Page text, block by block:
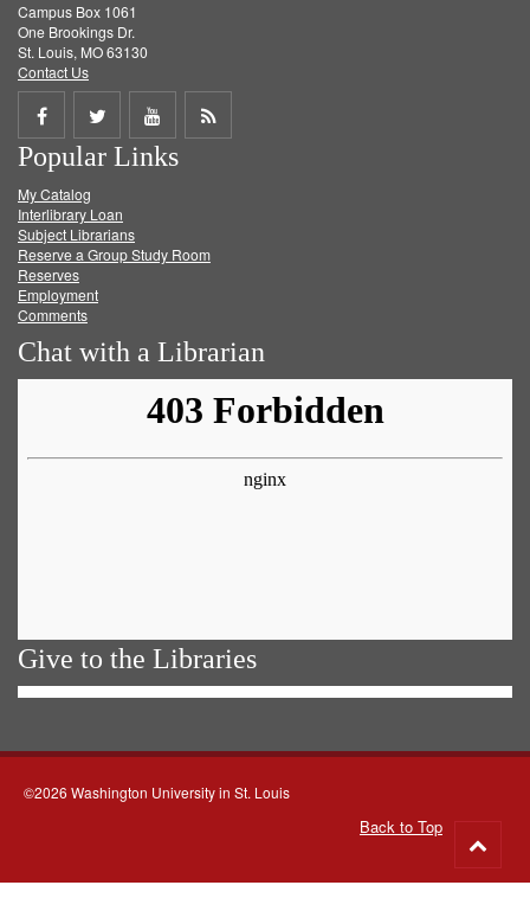
Campus Box 1061
One Brookings Dr.
St. Louis, MO 63130
Contact Us
Share
on
Facebook
Share
on
Twitter
Share
on
Get
Popular Links
My Catalog
Interlibrary Loan
Subject Librarians
Reserve a Group Study Room
Reserves
Employment
Comments
Chat with a Librarian
Give to the Libraries
©2026 Washington University in St. Louis
Back to Top
to